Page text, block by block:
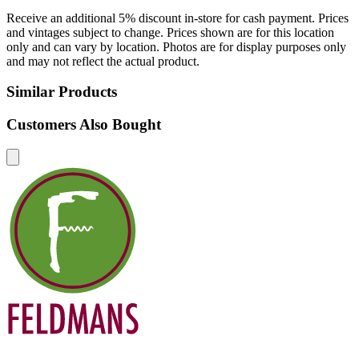
Receive an additional 5% discount in-store for cash payment. Prices
and vintages subject to change. Prices shown are for this location
only and can vary by location. Photos are for display purposes only
and may not reflect the actual product.
Similar Products
Customers Also Bought